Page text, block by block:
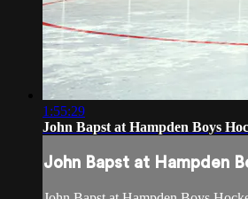
1:55:29
John Bapst at Hampden Boys
John Bapst at Hampden